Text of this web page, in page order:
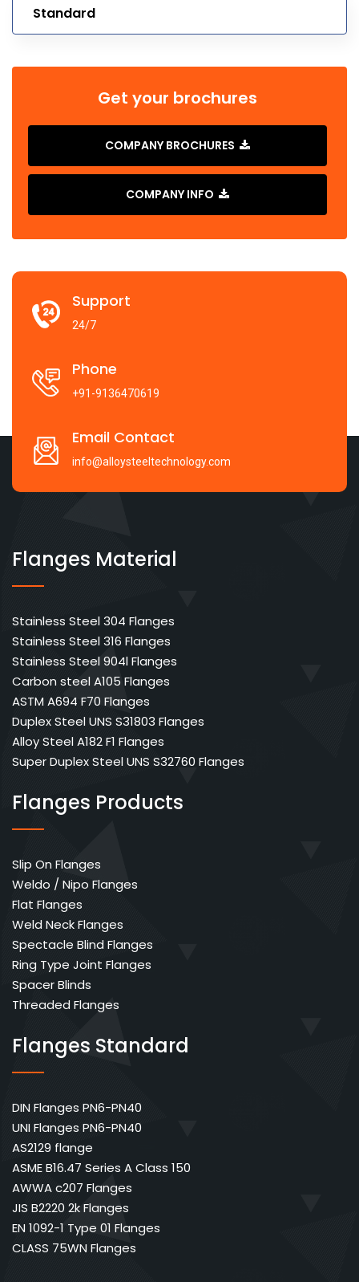
Standard
Get your brochures
COMPANY BROCHURES
COMPANY INFO
Support
24/7
Phone
+91-9136470619
Email Contact
info@alloysteeltechnology.com
Flanges Material
Stainless Steel 304 Flanges
Stainless Steel 316 Flanges
Stainless Steel 904l Flanges
Carbon steel A105 Flanges
ASTM A694 F70 Flanges
Duplex Steel UNS S31803 Flanges
Alloy Steel A182 F1 Flanges
Super Duplex Steel UNS S32760 Flanges
Flanges Products
Slip On Flanges
Weldo / Nipo Flanges
Flat Flanges
Weld Neck Flanges
Spectacle Blind Flanges
Ring Type Joint Flanges
Spacer Blinds
Threaded Flanges
Flanges Standard
DIN Flanges PN6-PN40
UNI Flanges PN6-PN40
AS2129 flange
ASME B16.47 Series A Class 150
AWWA c207 Flanges
JIS B2220 2k Flanges
EN 1092-1 Type 01 Flanges
CLASS 75WN Flanges